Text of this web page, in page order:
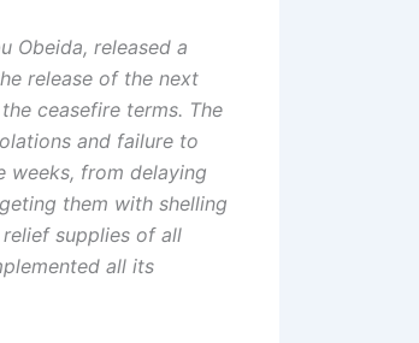
Obeida, released a
release of the next
ceasefire terms. ⁠The
and failure to
weeks, from delaying
them with shelling
supplies of all
all its